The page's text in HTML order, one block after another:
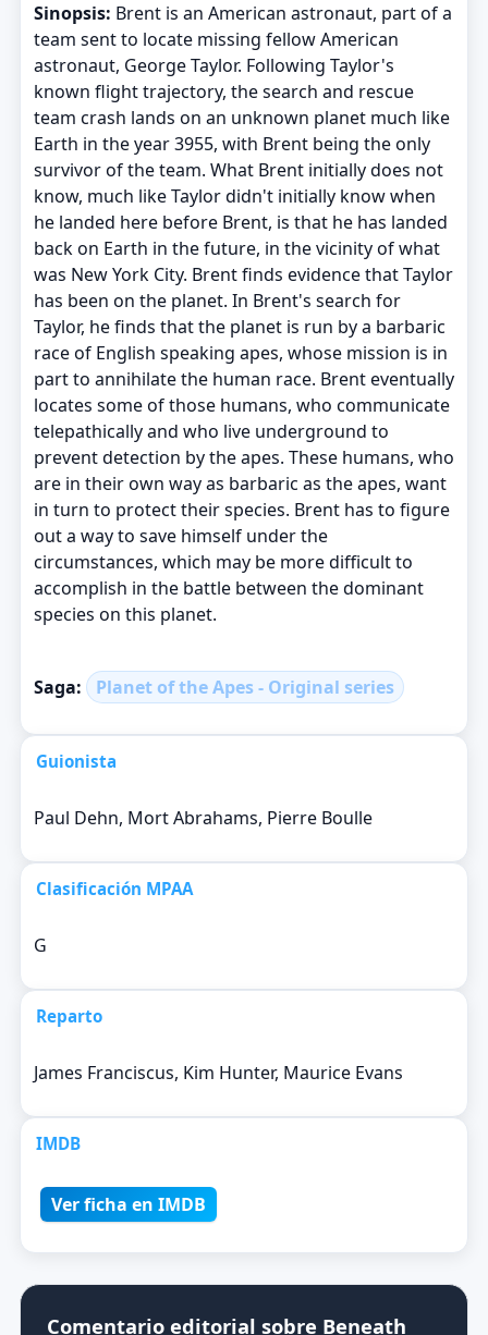
Sinopsis: Brent is an American astronaut, part of a
team sent to locate missing fellow American
astronaut, George Taylor. Following Taylor's
known flight trajectory, the search and rescue
team crash lands on an unknown planet much like
Earth in the year 3955, with Brent being the only
survivor of the team. What Brent initially does not
know, much like Taylor didn't initially know when
he landed here before Brent, is that he has landed
back on Earth in the future, in the vicinity of what
was New York City. Brent finds evidence that Taylor
has been on the planet. In Brent's search for
Taylor, he finds that the planet is run by a barbaric
race of English speaking apes, whose mission is in
part to annihilate the human race. Brent eventually
locates some of those humans, who communicate
telepathically and who live underground to
prevent detection by the apes. These humans, who
are in their own way as barbaric as the apes, want
in turn to protect their species. Brent has to figure
out a way to save himself under the
circumstances, which may be more difficult to
accomplish in the battle between the dominant
species on this planet.
Saga: Planet of the Apes - Original series
Guionista
Paul Dehn, Mort Abrahams, Pierre Boulle
Clasificación MPAA
G
Reparto
James Franciscus, Kim Hunter, Maurice Evans
IMDB
Ver ficha en IMDB
Comentario editorial sobre Beneath